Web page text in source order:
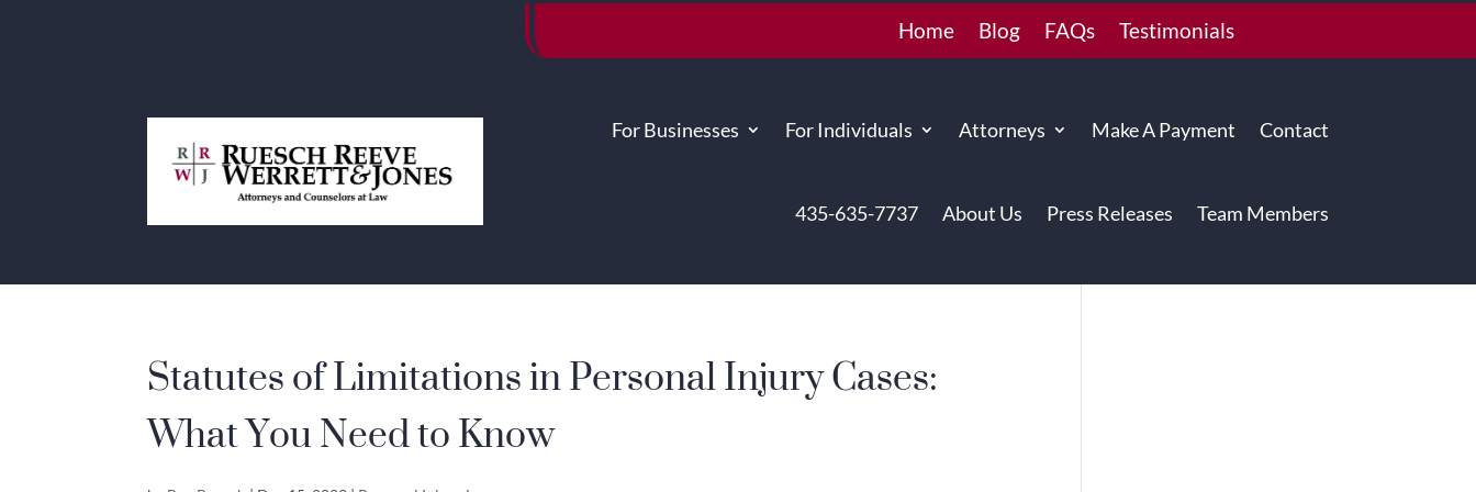
Home Blog FAQs Testimonials
For Businesses For Individuals Attorneys Make A Payment Contact
435-635-7737 About Us Press Releases Team Members
Statutes of Limitations in Personal Injury Cases:
What You Need to Know